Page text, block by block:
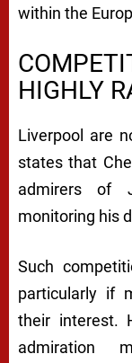
within the
HIGHLY
Liverpool are
states that
admirers of
monitoring his
Such
particularly if
their interest.
admiration